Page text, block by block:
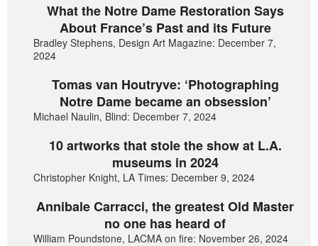
What the Notre Dame Restoration Says
About France’s Past and its Future
Bradley Stephens, Design Art Magazine: December 7,
2024
Tomas van Houtryve: ‘Photographing
Notre Dame became an obsession’
Michael Naulin, Blind: December 7, 2024
10 artworks that stole the show at L.A.
museums in 2024
Christopher Knight, LA Times: December 9, 2024
Annibale Carracci, the greatest Old Master
no one has heard of
William Poundstone, LACMA on fire: November 26, 2024